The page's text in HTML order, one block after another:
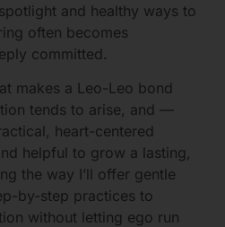
and healthy ways to
often becomes
committed.
makes a Leo-Leo bond
tends to arise, and —
heart-centered
helpful to grow a lasting,
the way I’ll offer gentle
by-step practices to
without letting ego run